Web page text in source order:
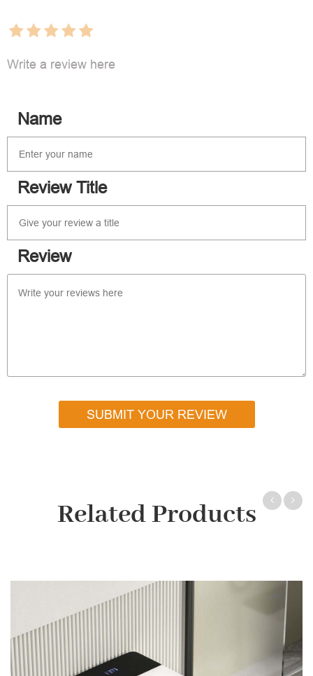
Write a review here
Name
Review Title
Review
SUBMIT YOUR REVIEW
Related Products